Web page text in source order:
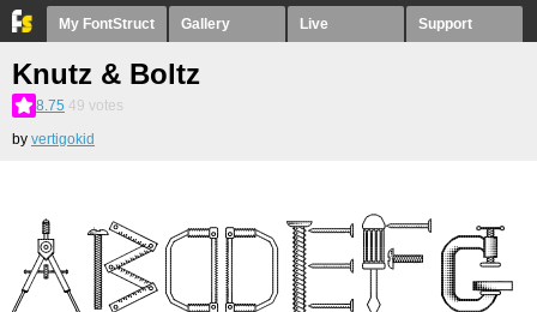
My FontStruct Gallery Live Support
Knutz & Boltz
8.75 49 votes
by vertigokid